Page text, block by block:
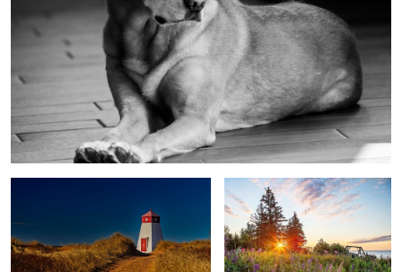
Beach Point lighthouse, PEI, Canada
Lupins at sunrise, Cape Bear PEI,
Canada
Butch in front window Butch sun beam